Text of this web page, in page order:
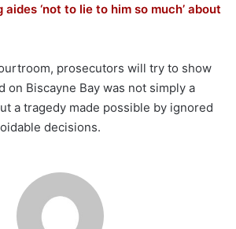
‘not to lie to him so much’ about
prosecutors will try to show
on Biscayne Bay was not simply a
a tragedy made possible by ignored
decisions.